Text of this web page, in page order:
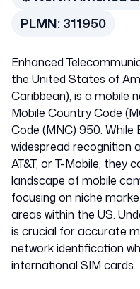
PLMN:311950
Enhanced
the United States of
Caribbean), is a mobile
Mobile Country Code
Code (MNC) 950.
widespread recognition
AT&T, or T-Mobile, they
landscape of mobile
focusing on niche
areas within the US.
is crucial for accurate
network identification
international SIM cards.